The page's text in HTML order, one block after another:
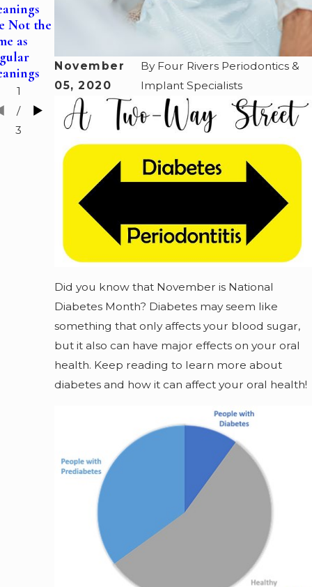
November
05, 2020
By Four Rivers Periodontics &
Implant Specialists
Did you know that November is National
Diabetes Month? Diabetes may seem like
something that only affects your blood sugar,
but it also can have major effects on your oral
health. Keep reading to learn more about
diabetes and how it can affect your oral health!
Not the
as
Reductions
Medicine—
How a
Can Help
You Sleep
1
/
3